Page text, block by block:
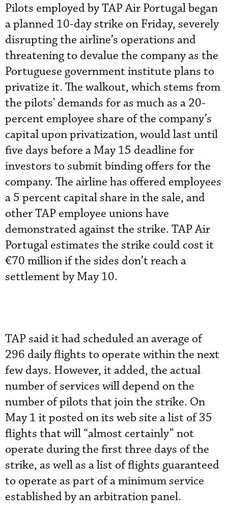
Pilots employed by TAP Air Portugal began
a planned 10-day strike on Friday, severely
disrupting the airline’s operations and
threatening to devalue the company as the
Portuguese government institute plans to
privatize it. The walkout, which stems from
the pilots' demands for as much as a 20-
percent employee share of the company’s
capital upon privatization, would last until
five days before a May 15 deadline for
investors to submit binding offers for the
company. The airline has offered employees
a 5 percent capital share in the sale, and
other TAP employee unions have
demonstrated against the strike. TAP Air
Portugal estimates the strike could cost it
€70 million if the sides don’t reach a
settlement by May 10.
TAP said it had scheduled an average of
296 daily flights to operate within the next
few days. However, it added, the actual
number of services will depend on the
number of pilots that join the strike. On
May 1 it posted on its web site a list of 35
flights that will “almost certainly” not
operate during the first three days of the
strike, as well as a list of flights guaranteed
to operate as part of a minimum service
established by an arbitration panel.